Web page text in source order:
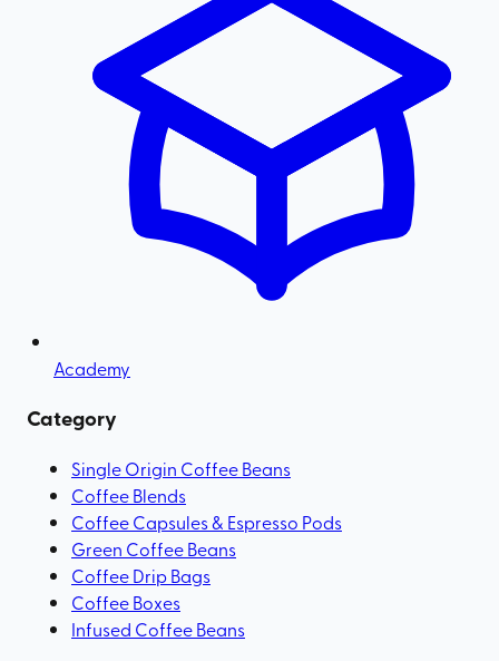
Academy
Category
Single Origin Coffee Beans
Coffee Blends
Coffee Capsules & Espresso Pods
Green Coffee Beans
Coffee Drip Bags
Coffee Boxes
Infused Coffee Beans